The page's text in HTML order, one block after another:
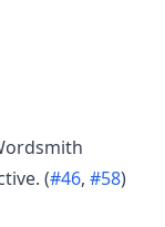
(#46, #58)